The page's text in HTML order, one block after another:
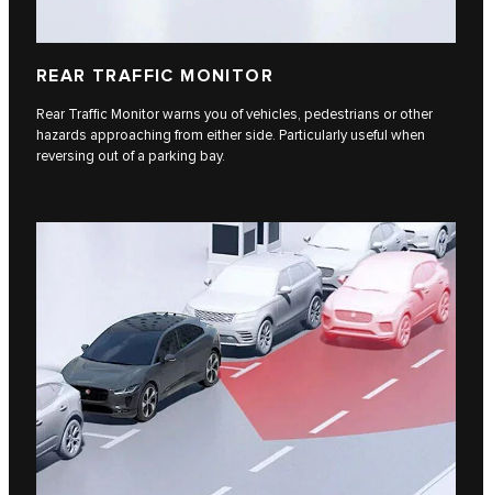
REAR TRAFFIC MONITOR
Rear Traffic Monitor warns you of vehicles, pedestrians or other
hazards approaching from either side. Particularly useful when
reversing out of a parking bay.